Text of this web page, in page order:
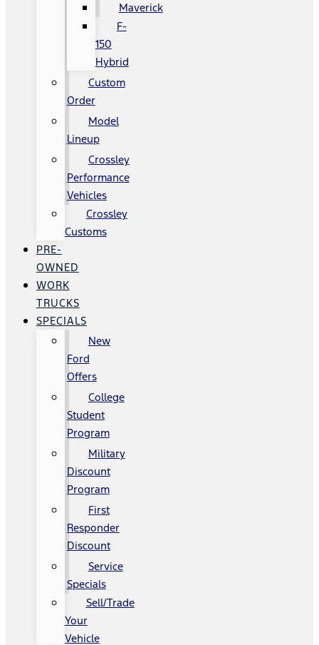
Maverick
F-
150
Hybrid
Custom
Order
Model
Lineup
Crossley
Performance
Vehicles
Crossley
Customs
PRE-
OWNED
WORK
TRUCKS
SPECIALS
New
Ford
Offers
College
Student
Program
Military
Discount
Program
First
Responder
Discount
Service
Specials
Sell/Trade
Your
Vehicle